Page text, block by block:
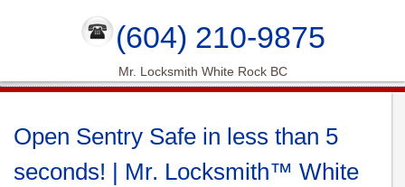
(604) 210-9875
Mr. Locksmith White Rock BC
Open Sentry Safe in less than 5
seconds! | Mr. Locksmith™ White